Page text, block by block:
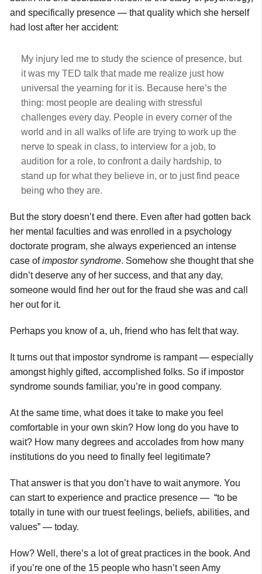
and specifically presence — that quality which she herself
had lost after her accident:
My injury led me to study the science of presence, but
it was my TED talk that made me realize just how
universal the yearning for it is. Because here’s the
thing: most people are dealing with stressful
challenges every day. People in every corner of the
world and in all walks of life are trying to work up the
nerve to speak in class, to interview for a job, to
audition for a role, to confront a daily hardship, to
stand up for what they believe in, or to just find peace
being who they are.
But the story doesn’t end there. Even after had gotten back
her mental faculties and was enrolled in a psychology
doctorate program, she always experienced an intense
case ofimpostor syndrome. Somehow she thought that she
didn’t deserve any of her success, and that any day,
someone would find her out for the fraud she was and call
her out for it.
Perhaps you know of a, uh, friend who has felt that way.
It turns out that impostor syndrome is rampant — especially
amongst highly gifted, accomplished folks. So if impostor
syndrome sounds familiar, you’re in good company.
At the same time, what does it take to make you feel
comfortable in your own skin? How long do you have to
wait? How many degrees and accolades from how many
institutions do you need to finally feel legitimate?
That answer is that you don’t have to wait anymore. You
can start to experience and practice presence — “to be
totally in tune with our truest feelings, beliefs, abilities, and
values” — today.
How? Well, there’s a lot of great practices in the book. And
if you’re one of the 15 people who hasn’t seen Amy